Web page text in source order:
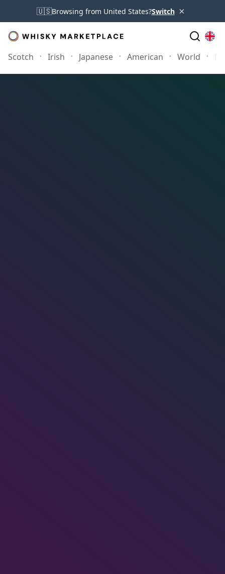
🇺🇸Browsing from United States?Switch ×
Scotch Irish Japanese American World